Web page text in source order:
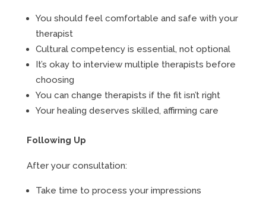
You should feel comfortable and safe with your
therapist
Cultural competency is essential, not optional
It’s okay to interview multiple therapists before
choosing
You can change therapists if the fit isn’t right
Your healing deserves skilled, affirming care
Following Up
After your consultation:
Take time to process your impressions